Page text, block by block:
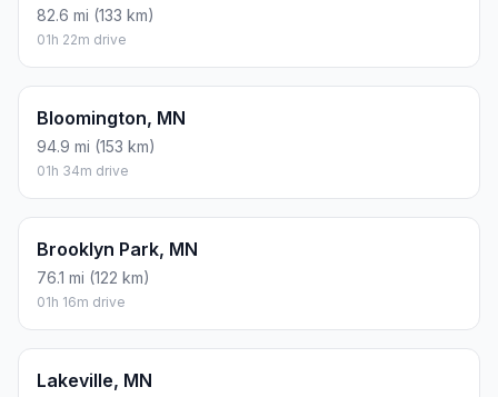
82.6 mi (133 km)
01h 22m drive
Bloomington, MN
94.9 mi (153 km)
01h 34m drive
Brooklyn Park, MN
76.1 mi (122 km)
01h 16m drive
Lakeville, MN